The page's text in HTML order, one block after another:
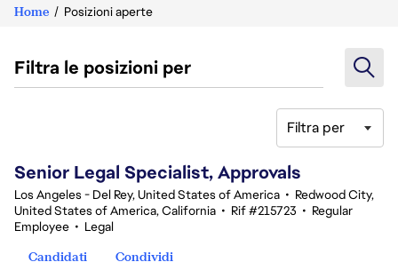
Home Posizioni aperte
Filtra le posizioni per
Filtra per
Senior Legal Specialist, Approvals
Los Angeles - Del Rey, United States of America • Redwood City,
United States of America, California • Rif #215723 • Regular
Employee • Legal
Candidati
Condividi